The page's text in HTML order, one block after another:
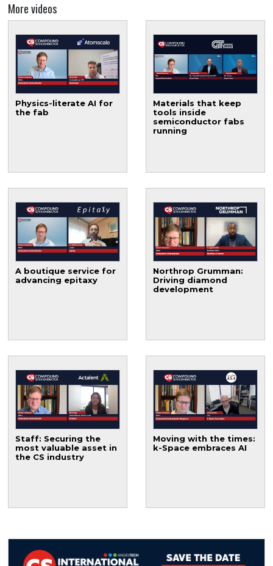
More videos
Physics-literate AI for
the fab
Materials that keep
tools inside
semiconductor fabs
running
A boutique service for
advancing epitaxy
Northrop Grumman:
Driving diamond
development
Staff: Securing the
most valuable asset in
the CS industry
Moving with the times:
k-Space embraces AI